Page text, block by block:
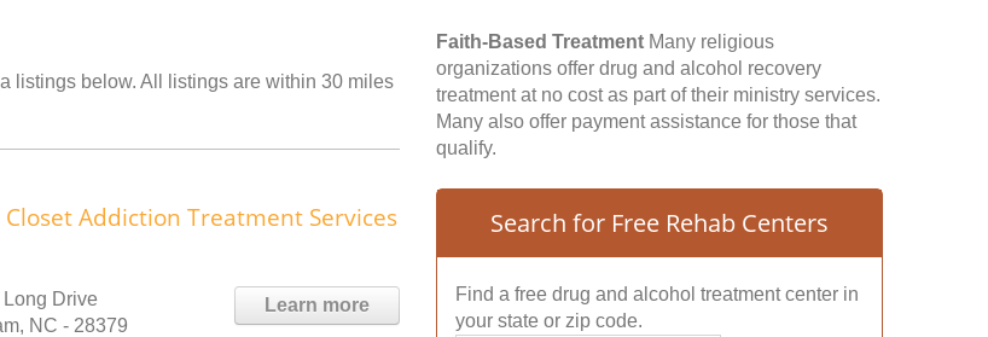
listings below. All listings are within 30 miles
Closet Addiction Treatment Services
Learn more
Drive
NC - 28379
Faith-Based Treatment Many religious
organizations offer drug and alcohol recovery
treatment at no cost as part of their ministry services.
Many also offer payment assistance for those that
qualify.
Search for Free Rehab Centers
Find a free drug and alcohol treatment center in
your state or zip code.